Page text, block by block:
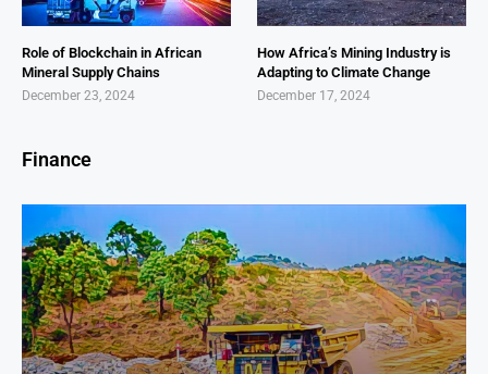
Role of Blockchain in African
Mineral Supply Chains
December 23, 2024
How Africa’s Mining Industry is
Adapting to Climate Change
December 17, 2024
Finance